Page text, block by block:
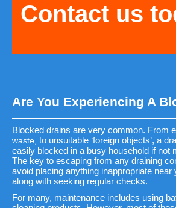
Contact us
Are You Experiencing A
Blocked drains are very common. From
waste, to unsuitable ‘foreign objects’, a
easily blocked in a busy household if not
The key to escaping from any draining
avoid placing anything inappropriate near
along with seeking regular checks.
For many, maintenance includes using